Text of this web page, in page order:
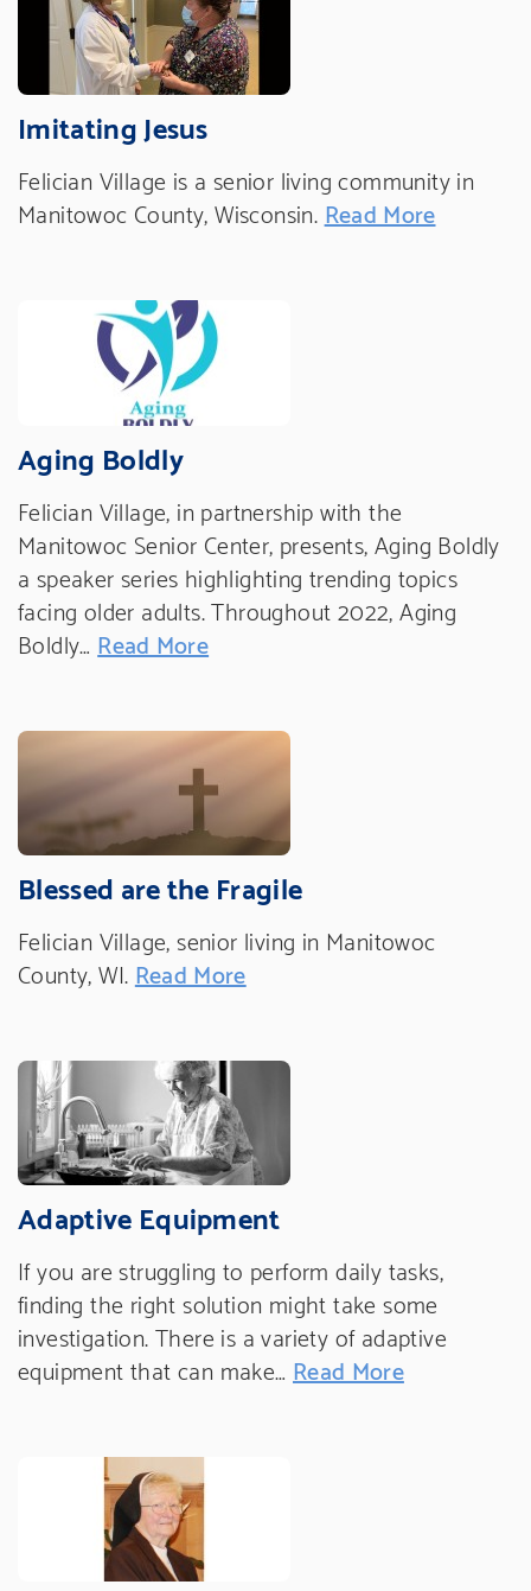
Imitating Jesus
Felician Village is a senior living community in
Manitowoc County, Wisconsin. Read More
Aging Boldly
Felician Village, in partnership with the
Manitowoc Senior Center, presents, Aging Boldly
a speaker series highlighting trending topics
facing older adults. Throughout 2022, Aging
Boldly… Read More
Blessed are the Fragile
Felician Village, senior living in Manitowoc
County, WI. Read More
Adaptive Equipment
If you are struggling to perform daily tasks,
finding the right solution might take some
investigation. There is a variety of adaptive
equipment that can make… Read More